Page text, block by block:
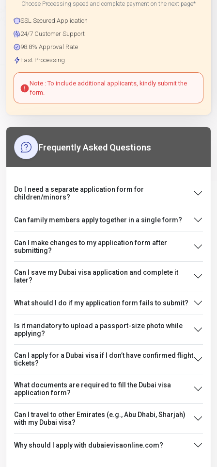
Choose Processing speed and complete payment on the next page*
SSL Secured Application
24/7 Customer Support
98.8% Approval Rate
Fast Processing
Note : To include additional applicants, kindly submit the
form.
Frequently Asked Questions
Do I need a separate application form for
children/minors?
Can family members apply together in a single form?
Can I make changes to my application form after
submitting?
Can I save my Dubai visa application and complete it
later?
What should I do if my application form fails to submit?
Is it mandatory to upload a passport-size photo while
applying?
Can I apply for a Dubai visa if I don’t have confirmed flight
tickets?
What documents are required to fill the Dubai visa
application form?
Can I travel to other Emirates (e.g., Abu Dhabi, Sharjah)
with my Dubai visa?
Why should I apply with dubaievisaonline.com?